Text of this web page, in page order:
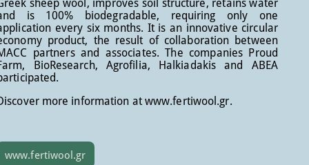
is 100% biodegradable, requiring only one
every six months. It is an innovative circular
product, the result of collaboration between
partners and associates. The companies Proud
BioResearch, Agrofilia, Halkiadakis and ABEA
more information at www.fertiwool.gr.
www.fertiwool.gr